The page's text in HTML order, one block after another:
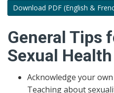
&
Sexual
Health
Download PDF (English &
General Tips
Sexual Health
Acknowledge your
Teaching about